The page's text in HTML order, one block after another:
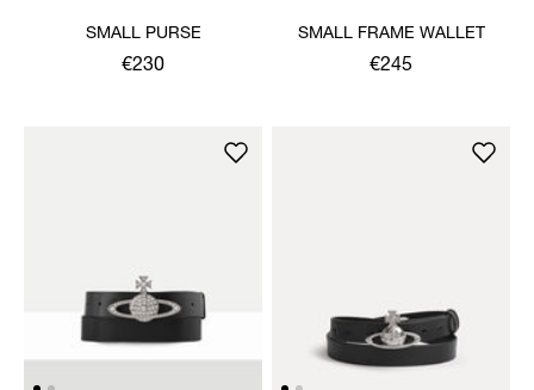
SMALL PURSE
€230
SMALL FRAME WALLET
€245